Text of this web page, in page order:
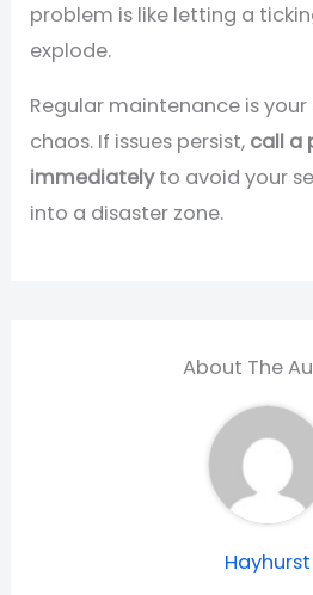
problem is like letting a
explode.
Regular maintenance is
chaos. If issues persist, call a
immediatelyto avoid your
into a disaster zone.
About The
Hayhurst